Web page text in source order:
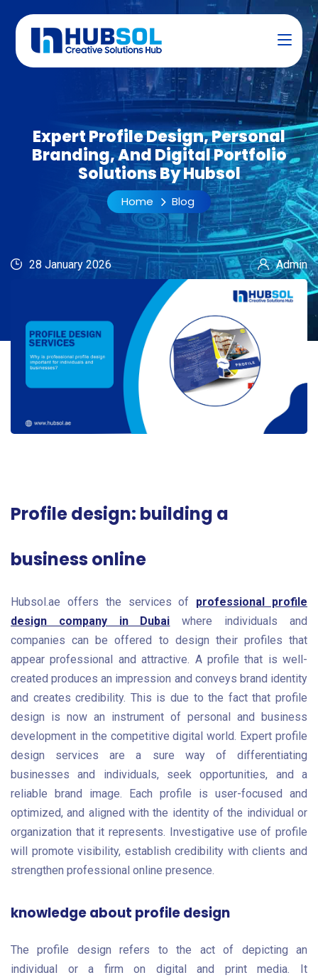
Expert Profile Design, Personal
Branding, And Digital Portfolio
Solutions By Hubsol
Home Blog
28 January 2026 Admin
Profile design: building a
business online
Hubsol.ae offers the services of professional profile
design company in Dubai where individuals and
companies can be offered to design their profiles that
appear professional and attractive. A profile that is well-
created produces an impression and conveys brand identity
and creates credibility. This is due to the fact that profile
design is now an instrument of personal and business
development in the competitive digital world. Expert profile
design services are a sure way of differentiating
businesses and individuals, seek opportunities, and a
reliable brand image. Each profile is user-focused and
optimized, and aligned with the identity of the individual or
organization that it represents. Investigative use of profile
will promote visibility, establish credibility with clients and
strengthen professional online presence.
knowledge about profile design
The profile design refers to the act of depicting an
individual or a firm on digital and print media. It